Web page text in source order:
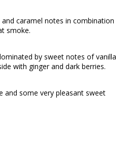
caramel notes in combination
smoke.
by sweet notes of vanilla
with ginger and dark berries.
and some very pleasant sweet